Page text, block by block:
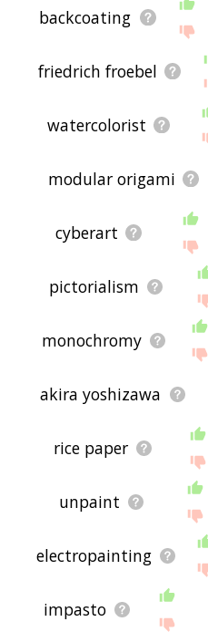
backcoating
friedrich froebel
watercolorist
modular origami
cyberart
pictorialism
monochromy
akira yoshizawa
rice paper
unpaint
electropainting
impasto